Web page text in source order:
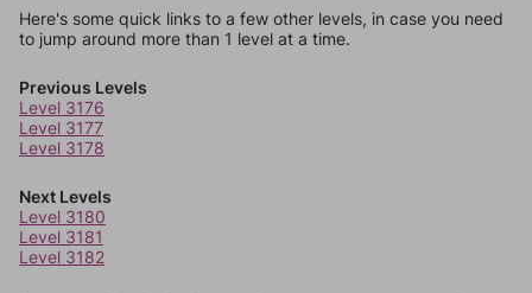
Here's some quick links to a few other levels, in case you need
to jump around more than 1 level at a time.
Previous Levels
Level 3176
Level 3177
Level 3178
Next Levels
Level 3180
Level 3181
Level 3182